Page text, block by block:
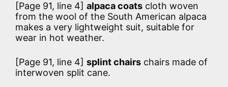
[Page 91, line 4] alpaca coats cloth woven
from the wool of the South American alpaca
makes a very lightweight suit, suitable for
wear in hot weather.
[Page 91, line 4] splint chairs chairs made of
interwoven split cane.